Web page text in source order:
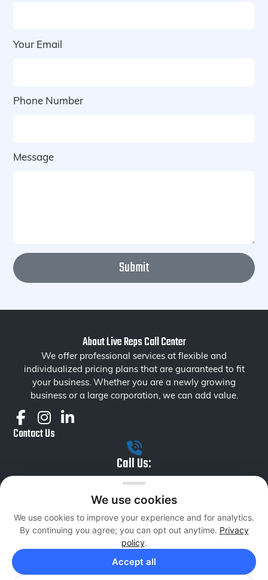
Your Email
Phone Number
Message
Submit
About Live Reps Call Center
We offer professional services at flexible and
individualized pricing plans that are guaranteed to fit
your business. Whether you are a newly growing
business or a large corporation, we can add value.
Contact Us
Call Us:
+1 855 879 1230
Email Us:
liverepsseniormanagement@livereps.biz
Services
Inbound Sales
Outbound Sales
Data Entry
We use cookies
We use cookies to improve your experience and for analytics.
By continuing you agree; you can opt out anytime. Privacy
policy.
Accept all